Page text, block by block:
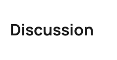
Discussion